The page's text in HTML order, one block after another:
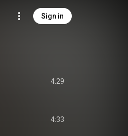
Sign in
4:29
4:33